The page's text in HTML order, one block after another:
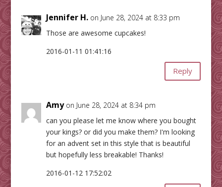
Jennifer H. on June 28, 2024 at 8:33 pm
Those are awesome cupcakes!
2016-01-11 01:41:16
Reply
Amy on June 28, 2024 at 8:34 pm
can you please let me know where you bought
your kings? or did you make them? I'm looking
for an advent set in this style that is beautiful
but hopefully less breakable! Thanks!
2016-01-12 17:52:02